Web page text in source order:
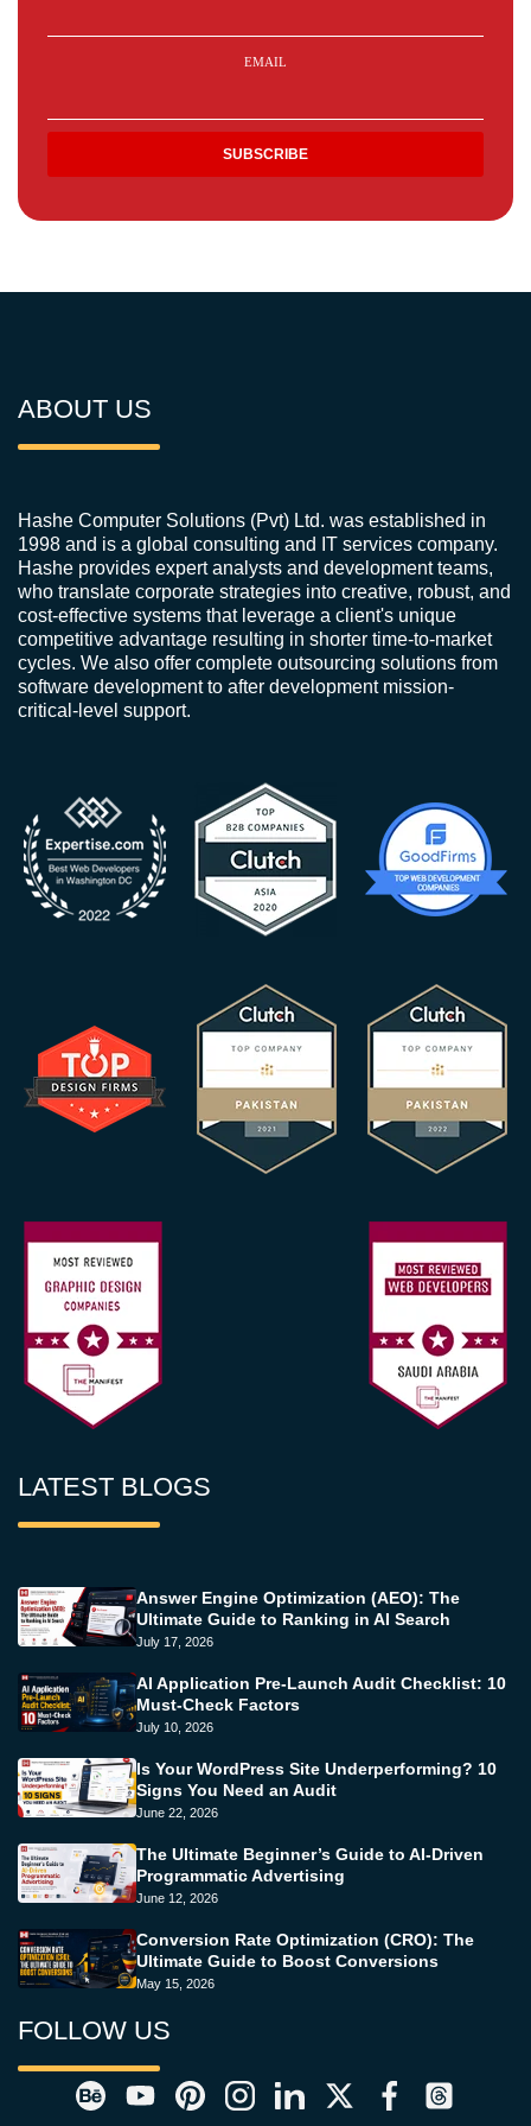
EMAIL
ABOUT US
Hashe Computer Solutions (Pvt) Ltd. was established in
1998 and is a global consulting and IT services company.
Hashe provides expert analysts and development teams,
who translate corporate strategies into creative, robust, and
cost-effective systems that leverage a client's unique
competitive advantage resulting in shorter time-to-market
cycles. We also offer complete outsourcing solutions from
software development to after development mission-
critical-level support.
LATEST BLOGS
Answer Engine Optimization (AEO): The
Ultimate Guide to Ranking in AI Search
July 17, 2026
AI Application Pre-Launch Audit Checklist: 10
Must-Check Factors
July 10, 2026
Is Your WordPress Site Underperforming? 10
Signs You Need an Audit
June 22, 2026
The Ultimate Beginner’s Guide to AI-Driven
Programmatic Advertising
June 12, 2026
Conversion Rate Optimization (CRO): The
Ultimate Guide to Boost Conversions
May 15, 2026
FOLLOW US